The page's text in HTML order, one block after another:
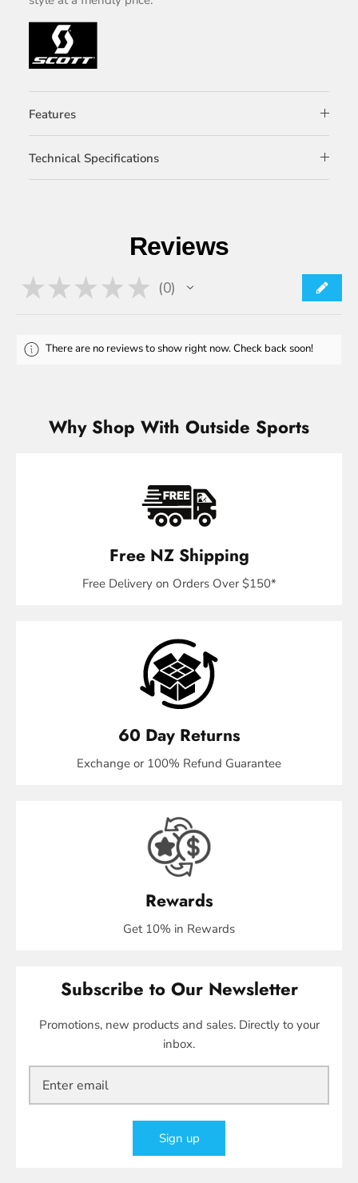
Features
Technical Specifications
Reviews
★ ★★ ★ ★ 0
0
There are no reviews to show right now. Check back soon!
Why Shop With Outside Sports
Free NZ Shipping
Free Delivery on Orders Over $150*
60 Day Returns
Exchange or 100% Refund Guarantee
Rewards
Get 10% in Rewards
Subscribe to Our Newsletter
Promotions, new products and sales. Directly to your
inbox.
Sign up